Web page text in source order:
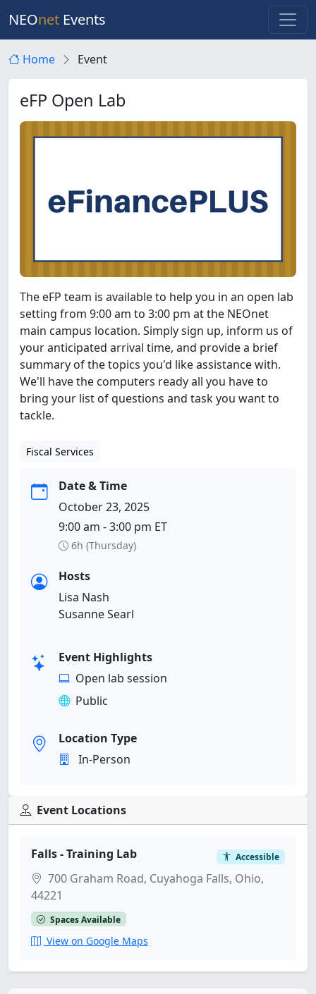
NEOnet Events
Home Event
eFP Open Lab
The eFP team is available to help you in an open lab
setting from 9:00 am to 3:00 pm at the NEOnet
main campus location. Simply sign up, inform us of
your anticipated arrival time, and provide a brief
summary of the topics you'd like assistance with.
We'll have the computers ready all you have to
bring your list of questions and task you want to
tackle.
Fiscal Services
Date & Time
October 23, 2025
9:00 am - 3:00 pm ET
6h (Thursday)
Hosts
Lisa Nash
Susanne Searl
Event Highlights
Open lab session
Public
Location Type
In-Person
Event Locations
Falls - Training Lab Accessible
700 Graham Road, Cuyahoga Falls, Ohio,
44221
Spaces Available
View on Google Maps